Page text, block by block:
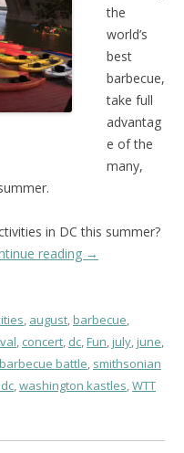
the
world’s
best
barbecue,
take full
advantag
e of the
many,
in DC this summer?
reading →
, august,barbecue,
, concert, dc,Fun,july,june,
battle, smithsonian
,washington kastles,WTT